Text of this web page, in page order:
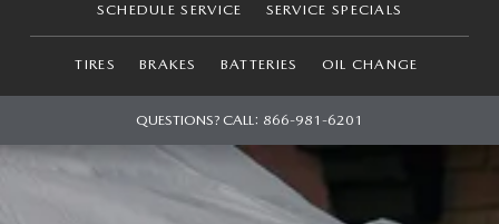
ARE PRE-OWNED MAZDA CARS WORTH IT?
SCHEDULE SERVICE SERVICE SPECIALS
TIRES BRAKES BATTERIES OIL CHANGE
QUESTIONS? CALL: 866-981-6201